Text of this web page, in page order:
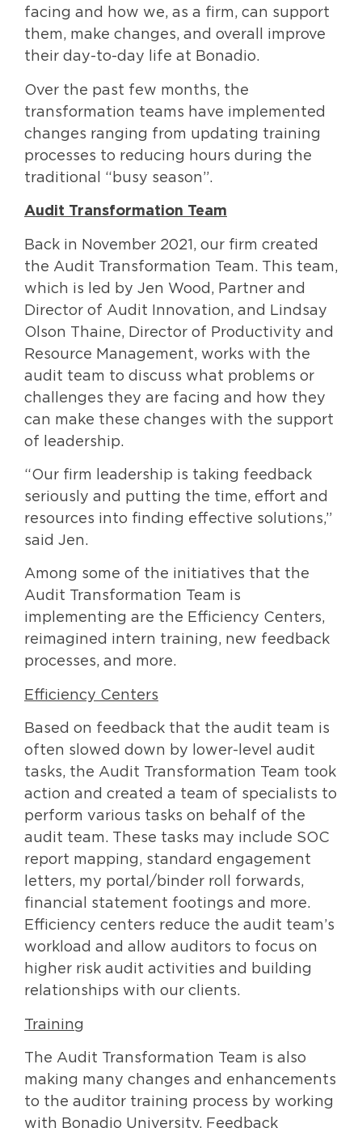
facing and how we, as a firm, can support
them, make changes, and overall improve
their day-to-day life at Bonadio.
Over the past few months, the
transformation teams have implemented
changes ranging from updating training
processes to reducing hours during the
traditional “busy season”.
Audit Transformation Team
Back in November 2021, our firm created
the Audit Transformation Team. This team,
which is led by Jen Wood, Partner and
Director of Audit Innovation, and Lindsay
Olson Thaine, Director of Productivity and
Resource Management, works with the
audit team to discuss what problems or
challenges they are facing and how they
can make these changes with the support
of leadership.
“Our firm leadership is taking feedback
seriously and putting the time, effort and
resources into finding effective solutions,”
said Jen.
Among some of the initiatives that the
Audit Transformation Team is
implementing are the Efficiency Centers,
reimagined intern training, new feedback
processes, and more.
Efficiency Centers
Based on feedback that the audit team is
often slowed down by lower-level audit
tasks, the Audit Transformation Team took
action and created a team of specialists to
perform various tasks on behalf of the
audit team. These tasks may include SOC
report mapping, standard engagement
letters, my portal/binder roll forwards,
financial statement footings and more.
Efficiency centers reduce the audit team’s
workload and allow auditors to focus on
higher risk audit activities and building
relationships with our clients.
Training
The Audit Transformation Team is also
making many changes and enhancements
to the auditor training process by working
with Bonadio University. Feedback